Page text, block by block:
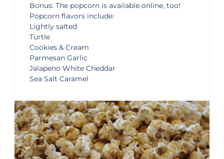
Bonus: The popcorn is available online, too!
Popcorn flavors include:
Lightly salted
Turtle
Cookies & Cream
Parmesan Garlic
Jalapeno White Cheddar
Sea Salt Caramel